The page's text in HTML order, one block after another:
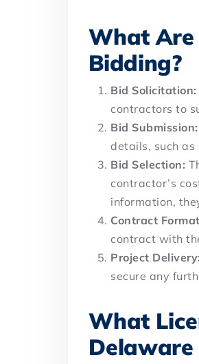
What Are
Bidding?
Bid
contractors to
Bid Submission:
details, such as
Bid Selection:
contractor’s
information,
Contract
contract with
Project
secure any
What